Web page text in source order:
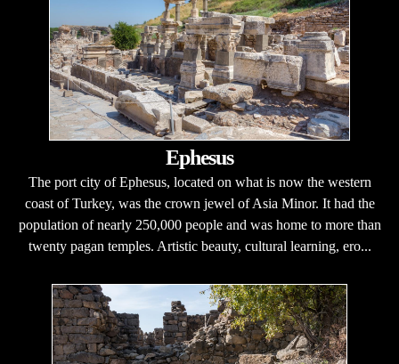
Ephesus
The port city of Ephesus, located on what is now the western
coast of Turkey, was the crown jewel of Asia Minor. It had the
population of nearly 250,000 people and was home to more than
twenty pagan temples. Artistic beauty, cultural learning, ero...